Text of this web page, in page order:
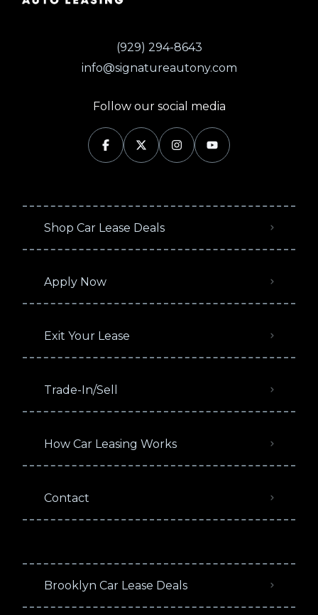
(929) 294-8643
info@signatureautony.com
Follow our social media
Shop Car Lease Deals
Apply Now
Exit Your Lease
Trade-In/Sell
How Car Leasing Works
Contact
Brooklyn Car Lease Deals